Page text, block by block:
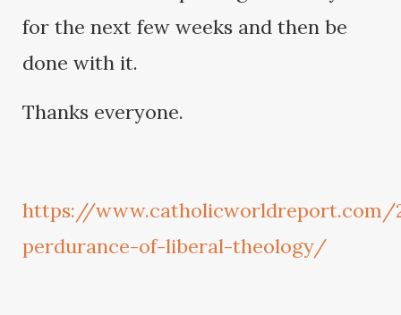
for the next few weeks and then be
done with it.
Thanks everyone.
https://
perdurance-of-liberal-theology/